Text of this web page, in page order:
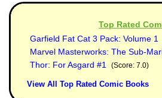
Top Rated
Garfield Fat Cat 3 Pack: Volume 1
Marvel Masterworks: The Sub-
Thor: For Asgard #1 (Score: 7.0)
View All Top Rated Comic Books